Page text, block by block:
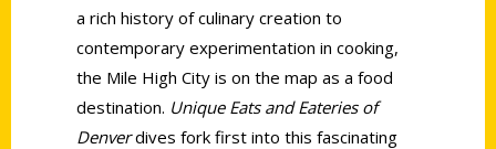
a rich history of culinary creation to
contemporary experimentation in cooking,
the Mile High City is on the map as a food
destination. Unique Eats and Eateries of
Denverdives fork first into this fascinating